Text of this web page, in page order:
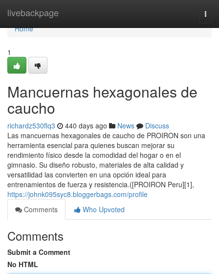
livebackpage
Home
Home
1
Mancuernas hexagonales de
caucho
richardz530flq3 440 days ago News
Discuss
Las mancuernas hexagonales de caucho de PROIRON son una
herramienta esencial para quienes buscan mejorar su
rendimiento físico desde la comodidad del hogar o en el
gimnasio. Su diseño robusto, materiales de alta calidad y
versatilidad las convierten en una opción ideal para
entrenamientos de fuerza y resistencia.([PROIRON Peru][1],
https://johnk095syc8.bloggerbags.com/profile
Comments
Who Upvoted
Comments
Submit a Comment
No HTML